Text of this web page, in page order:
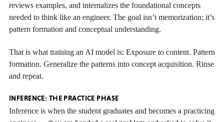
reviews examples, and internalizes the foundational concepts
needed to think like an engineer. The goal isn’t memorization; it’s
pattern formation and conceptual understanding.
That is what training an AI model is: Exposure to content. Pattern
formation. Generalize the patterns into concept acquisition. Rinse
and repeat.
INFERENCE: THE PRACTICE PHASE
Inference is when the student graduates and becomes a practicing